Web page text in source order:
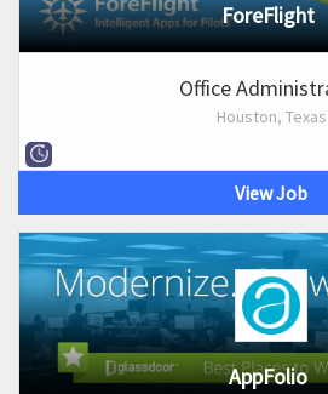
ForeFlight
Office
Houston, Texas
View Job
AppFolio